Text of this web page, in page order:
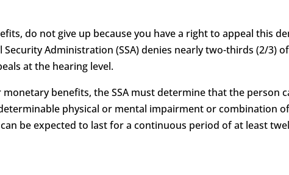
do not give up because you have a right to appeal this
Administration (SSA) denies nearly two-thirds (2/3)
at the hearing level.
benefits, the SSA must determine that the person
physical or mental impairment or combination
be expected to last for a continuous period of at least